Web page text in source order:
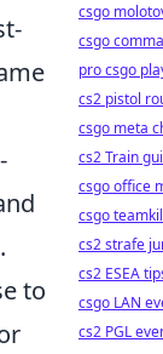
to
csgo
csgo
pro csgo
cs2 pistol
csgo meta
cs2 Train
csgo office
csgo
cs2 strafe
cs2 ESEA
csgo LAN
cs2 PGL